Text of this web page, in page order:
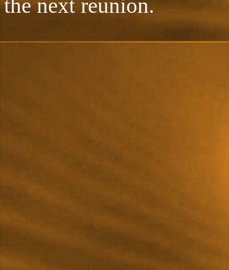
the next reunion.